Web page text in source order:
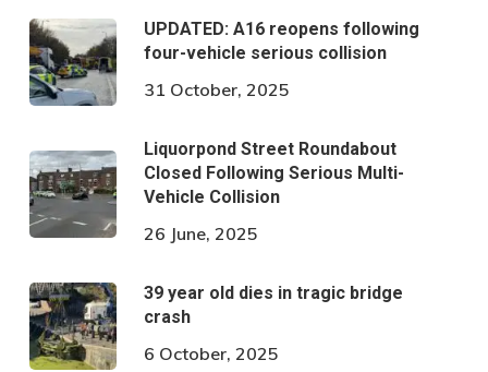
UPDATED: A16 reopens following
four-vehicle serious collision
31 October, 2025
Liquorpond Street Roundabout
Closed Following Serious Multi-
Vehicle Collision
26 June, 2025
39 year old dies in tragic bridge
crash
6 October, 2025